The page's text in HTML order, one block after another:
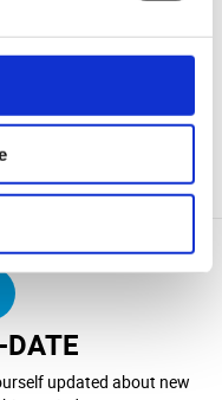
insulation and
is ready to deliver
and daily
updated about new